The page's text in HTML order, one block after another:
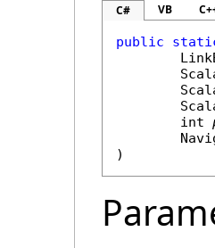
C# VB
public
int
)